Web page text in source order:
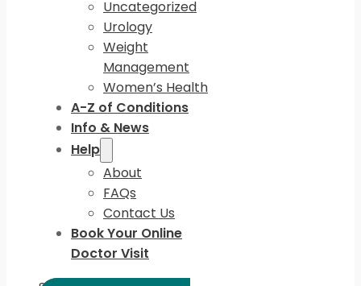
Uncategorized
Urology
Weight
Management
Women’s Health
A-Z of Conditions
Info & News
Help
About
FAQs
Contact Us
Book Your Online
Doctor Visit